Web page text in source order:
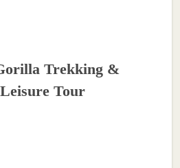
Trekking &
Tour